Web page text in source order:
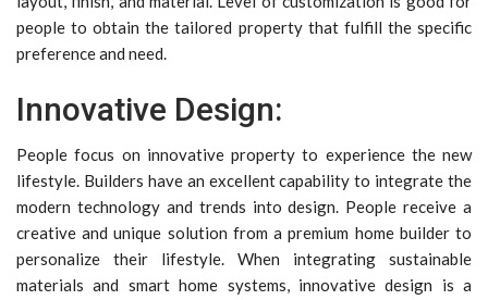
people to obtain the tailored property that fulfill the specific
preference and need.
Innovative Design:
People focus on innovative property to experience the new
lifestyle. Builders have an excellent capability to integrate the
modern technology and trends into design. People receive a
creative and unique solution from a premium home builder to
personalize their lifestyle. When integrating sustainable
materials and smart home systems, innovative design is a